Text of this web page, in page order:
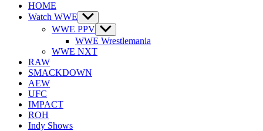
HOME
Watch WWE Show
sub
menu
WWE PPV Show
sub
menu
WWE Wrestlemania
WWE NXT
RAW
SMACKDOWN
AEW
UFC
IMPACT
ROH
Indy Shows